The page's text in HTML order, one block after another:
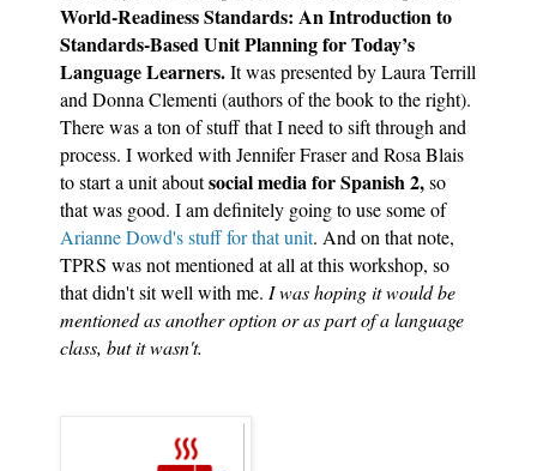
World-Readiness Standards: An Introduction to
Standards-Based Unit Planning for Today’s
Language Learners. It was presented by Laura Terrill
and Donna Clementi (authors of the book to the right).
There was a ton of stuff that I need to sift through and
process. I worked with Jennifer Fraser and Rosa Blais
to start a unit about social media for Spanish 2, so
that was good. I am definitely going to use some of
Arianne Dowd's stuff for that unit. And on that note,
TPRS was not mentioned at all at this workshop, so
that didn't sit well with me. I was hoping it would be
mentioned as another option or as part of a language
class, but it wasn't.